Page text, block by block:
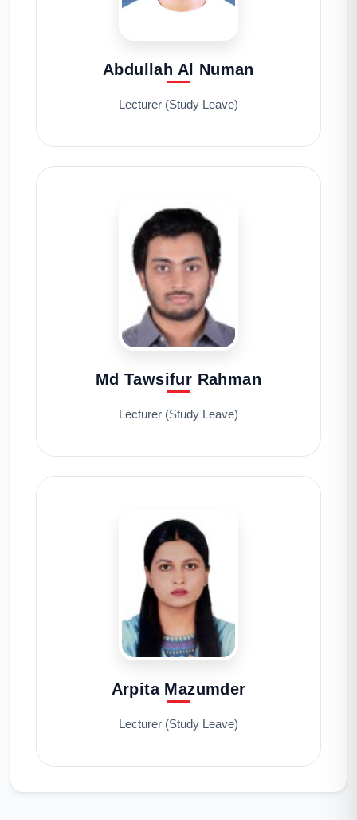
Abdullah Al Numan
Lecturer (Study Leave)
Md Tawsifur Rahman
Lecturer (Study Leave)
Arpita Mazumder
Lecturer (Study Leave)